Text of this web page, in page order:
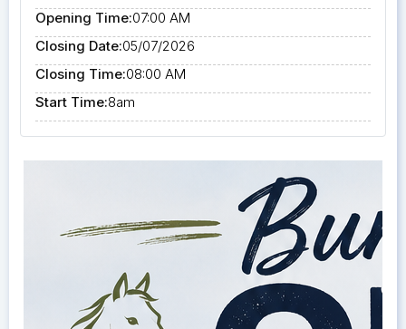
Opening Time:07:00 AM
Closing Date:05/07/2026
Closing Time:08:00 AM
Start Time:8am